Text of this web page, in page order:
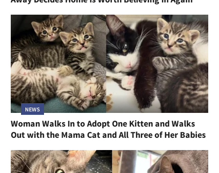
NEWS
Woman Walks In to Adopt One Kitten and Walks
Out with the Mama Cat and All Three of Her Babies